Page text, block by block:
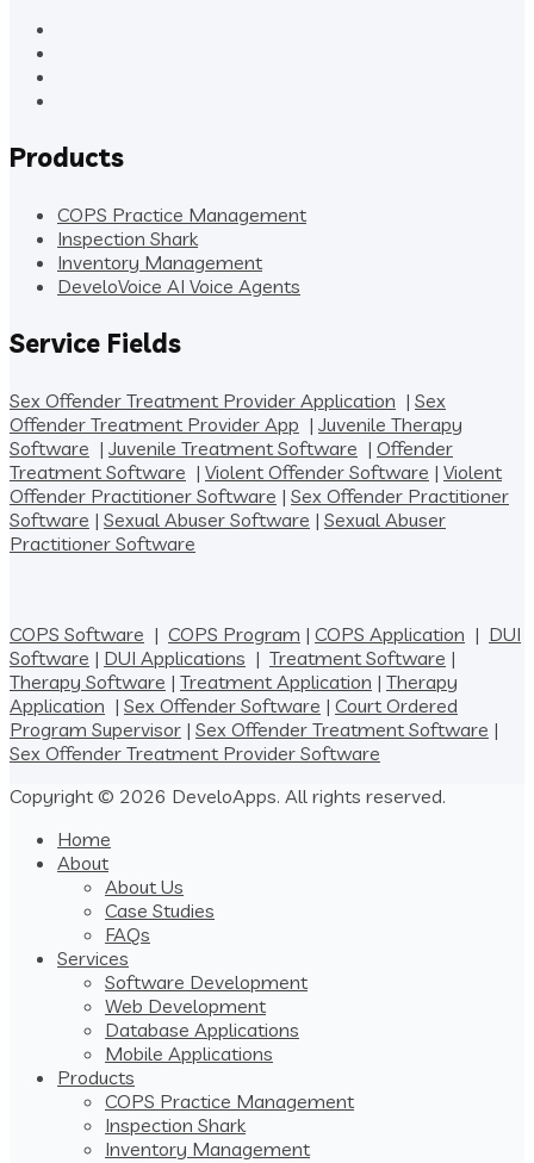
Products
COPS Practice Management
Inspection Shark
Inventory Management
DeveloVoice AI Voice Agents
Service Fields
Sex Offender Treatment Provider Application | Sex
Offender Treatment Provider App | Juvenile Therapy
Software | Juvenile Treatment Software | Offender
Treatment Software | Violent Offender Software | Violent
Offender Practitioner Software | Sex Offender Practitioner
Software | Sexual Abuser Software | Sexual Abuser
Practitioner Software
COPS Software | COPS Program | COPS Application | DUI
Software | DUI Applications | Treatment Software |
Therapy Software | Treatment Application | Therapy
Application | Sex Offender Software | Court Ordered
Program Supervisor | Sex Offender Treatment Software |
Sex Offender Treatment Provider Software
Copyright © 2026 DeveloApps. All rights reserved.
Home
About
About Us
Case Studies
FAQs
Services
Software Development
Web Development
Database Applications
Mobile Applications
Products
COPS Practice Management
Inspection Shark
Inventory Management